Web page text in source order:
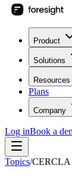
Product
Solutions
Resources
Plans
Company
Log inBook a
Topics/CERCLA